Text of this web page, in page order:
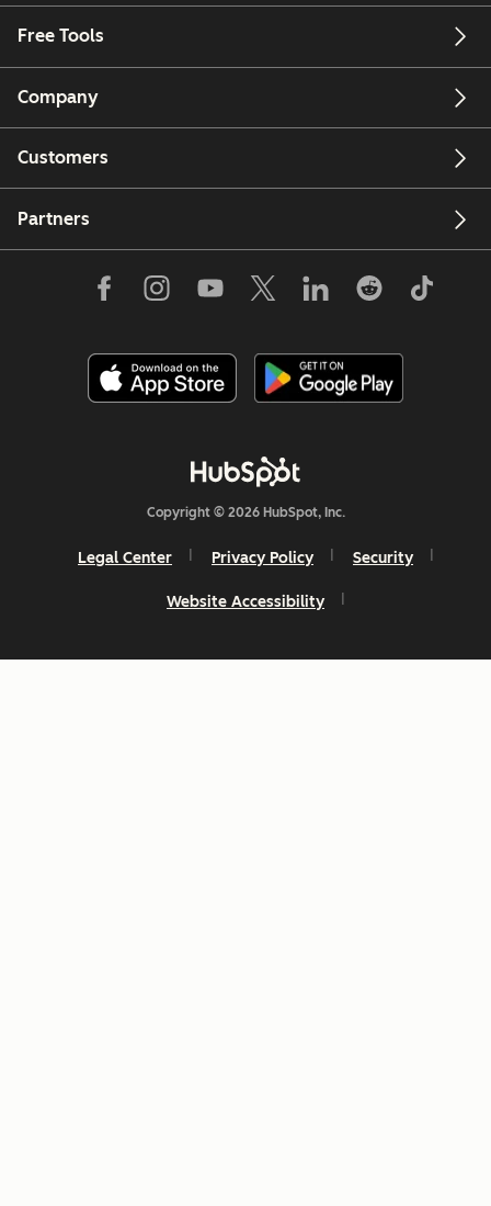
Free Tools
Company
Customers
Partners
Copyright © 2026 HubSpot, Inc.
Legal Center Privacy Policy Security
Website Accessibility